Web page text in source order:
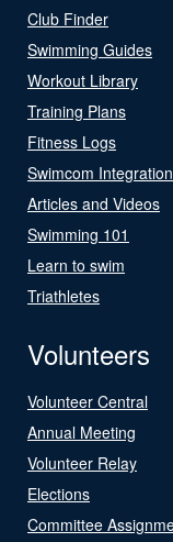
Club Finder
Swimming Guides
Workout Library
Training Plans
Fitness Logs
Swimcom Integration
Articles and Videos
Swimming 101
Learn to swim
Triathletes
Volunteers
Volunteer Central
Annual Meeting
Volunteer Relay
Elections
Committee